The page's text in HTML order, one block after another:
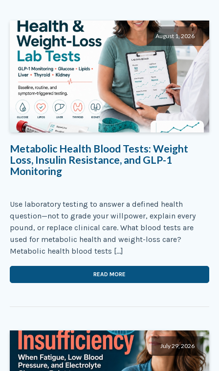
August 1, 2026
Metabolic Health Blood Tests: Weight
Loss, Insulin Resistance, and GLP-1
Monitoring
Use laboratory testing to answer a defined health
question—not to grade your willpower, explain every
pound, or replace clinical care. What blood tests are
used for metabolic health and weight-loss care?
Metabolic health blood tests […]
READ MORE
July 29, 2026